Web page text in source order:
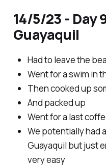
14/5/23 - Day
Guayaquil
Had to leave the
Went for a swim in
Then cooked up
And packed up
Went for a last
We potentially had
Guayaquil but just
very easy